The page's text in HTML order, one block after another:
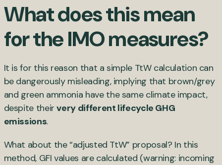
What does this mean
for the IMO measures?
It is for this reason that a simple TtW calculation can
be dangerously misleading, implying that brown/grey
and green ammonia have the same climate impact,
despite theirvery different lifecycle GHG
emissions.
What about the “adjusted TtW” proposal? In this
method, GFI values are calculated (warning: incoming